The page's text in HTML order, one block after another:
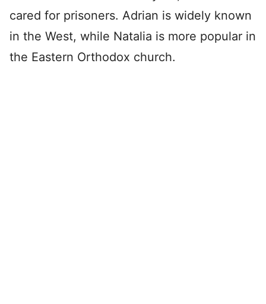
cared for prisoners. Adrian is widely known
in the West, while Natalia is more popular in
the Eastern Orthodox church.